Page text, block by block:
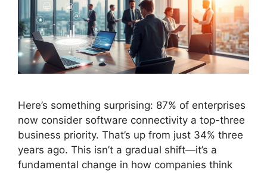
Here’s something surprising: 87% of enterprises
now consider software connectivity a top-three
business priority. That’s up from just 34% three
years ago. This isn’t a gradual shift—it’s a
fundamental change in how companies think